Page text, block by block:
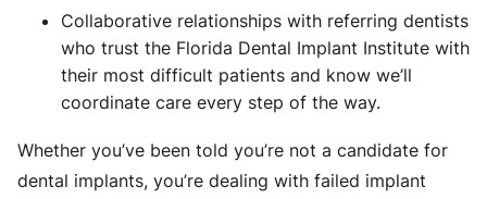
Collaborative relationships with referring dentists
who trust the Florida Dental Implant Institute with
their most difficult patients and know we’ll
coordinate care every step of the way.
Whether you’ve been told you’re not a candidate for
dental implants, you’re dealing with failed implant